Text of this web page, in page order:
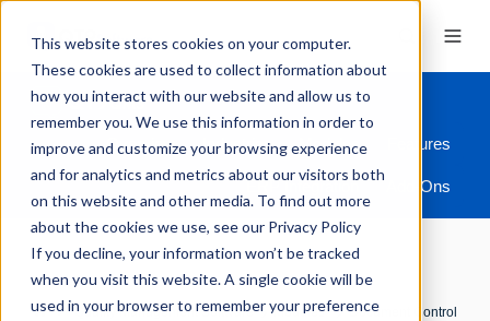
This website stores cookies on your computer.
These cookies are used to collect information about
how you interact with our website and allow us to
remember you. We use this information in order to
improve and customize your browsing experience
and for analytics and metrics about our visitors both
on this website and other media. To find out more
about the cookies we use, see our Privacy Policy
If you decline, your information won’t be tracked
when you visit this website. A single cookie will be
used in your browser to remember your preference
Overview Industries Modules Features
ERP Integration Add-Ons
Quality Management Software Modules Document Control